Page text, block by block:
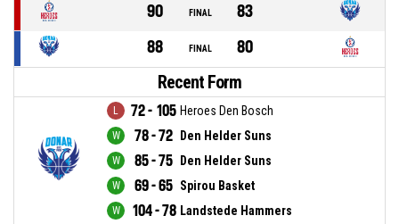
90
FINAL
83
88
FINAL 80
Recent Form
72 - 105 Heroes Den Bosch
78 - 72 Den Helder Suns
85 - 75 Den Helder Suns
69 - 65 Spirou Basket
104 - 78 Landstede Hammers